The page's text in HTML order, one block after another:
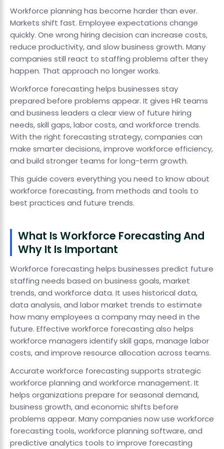
Workforce planning has become harder than ever.
Markets shift fast. Employee expectations change
quickly. One wrong hiring decision can increase costs,
reduce productivity, and slow business growth. Many
companies still react to staffing problems after they
happen. That approach no longer works.
Workforce forecasting helps businesses stay
prepared before problems appear. It gives HR teams
and business leaders a clear view of future hiring
needs, skill gaps, labor costs, and workforce trends.
With the right forecasting strategy, companies can
make smarter decisions, improve workforce efficiency,
and build stronger teams for long-term growth.
This guide covers everything you need to know about
workforce forecasting, from methods and tools to
best practices and future trends.
What Is Workforce Forecasting And
Why It Is Important
Workforce forecasting helps businesses predict future
staffing needs based on business goals, market
trends, and workforce data. It uses historical data,
data analysis, and labor market trends to estimate
how many employees a company may need in the
future. Effective workforce forecasting also helps
workforce managers identify skill gaps, manage labor
costs, and improve resource allocation across teams.
Accurate workforce forecasting supports strategic
workforce planning and workforce management. It
helps organizations prepare for seasonal demand,
business growth, and economic shifts before
problems appear. Many companies now use workforce
forecasting tools, workforce planning software, and
predictive analytics tools to improve forecasting